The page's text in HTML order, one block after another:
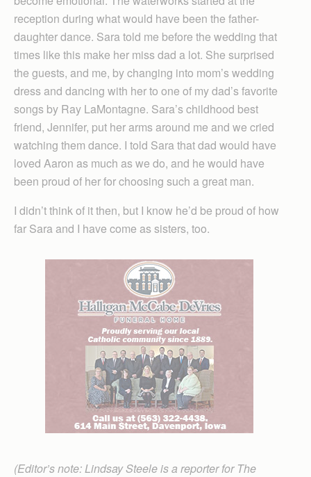
reception during what would have been the father-
daughter dance. Sara told me before the wedding that
times like this make her miss dad a lot. She surprised
the guests, and me, by changing into mom’s wedding
dress and dancing with her to one of my dad’s favorite
songs by Ray LaMontagne. Sara’s childhood best
friend, Jennifer, put her arms around me and we cried
watching them dance. I told Sara that dad would have
loved Aaron as much as we do, and he would have
been proud of her for choosing such a great man.
I didn’t think of it then, but I know he’d be proud of how
far Sara and I have come as sisters, too.
(Editor’s note: Lindsay Steele is a reporter for The